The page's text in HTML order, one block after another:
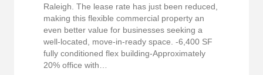
Raleigh. The lease rate has just been reduced,
making this flexible commercial property an
even better value for businesses seeking a
well-located, move-in-ready space. -6,400 SF
fully conditioned flex building-Approximately
20% office with…